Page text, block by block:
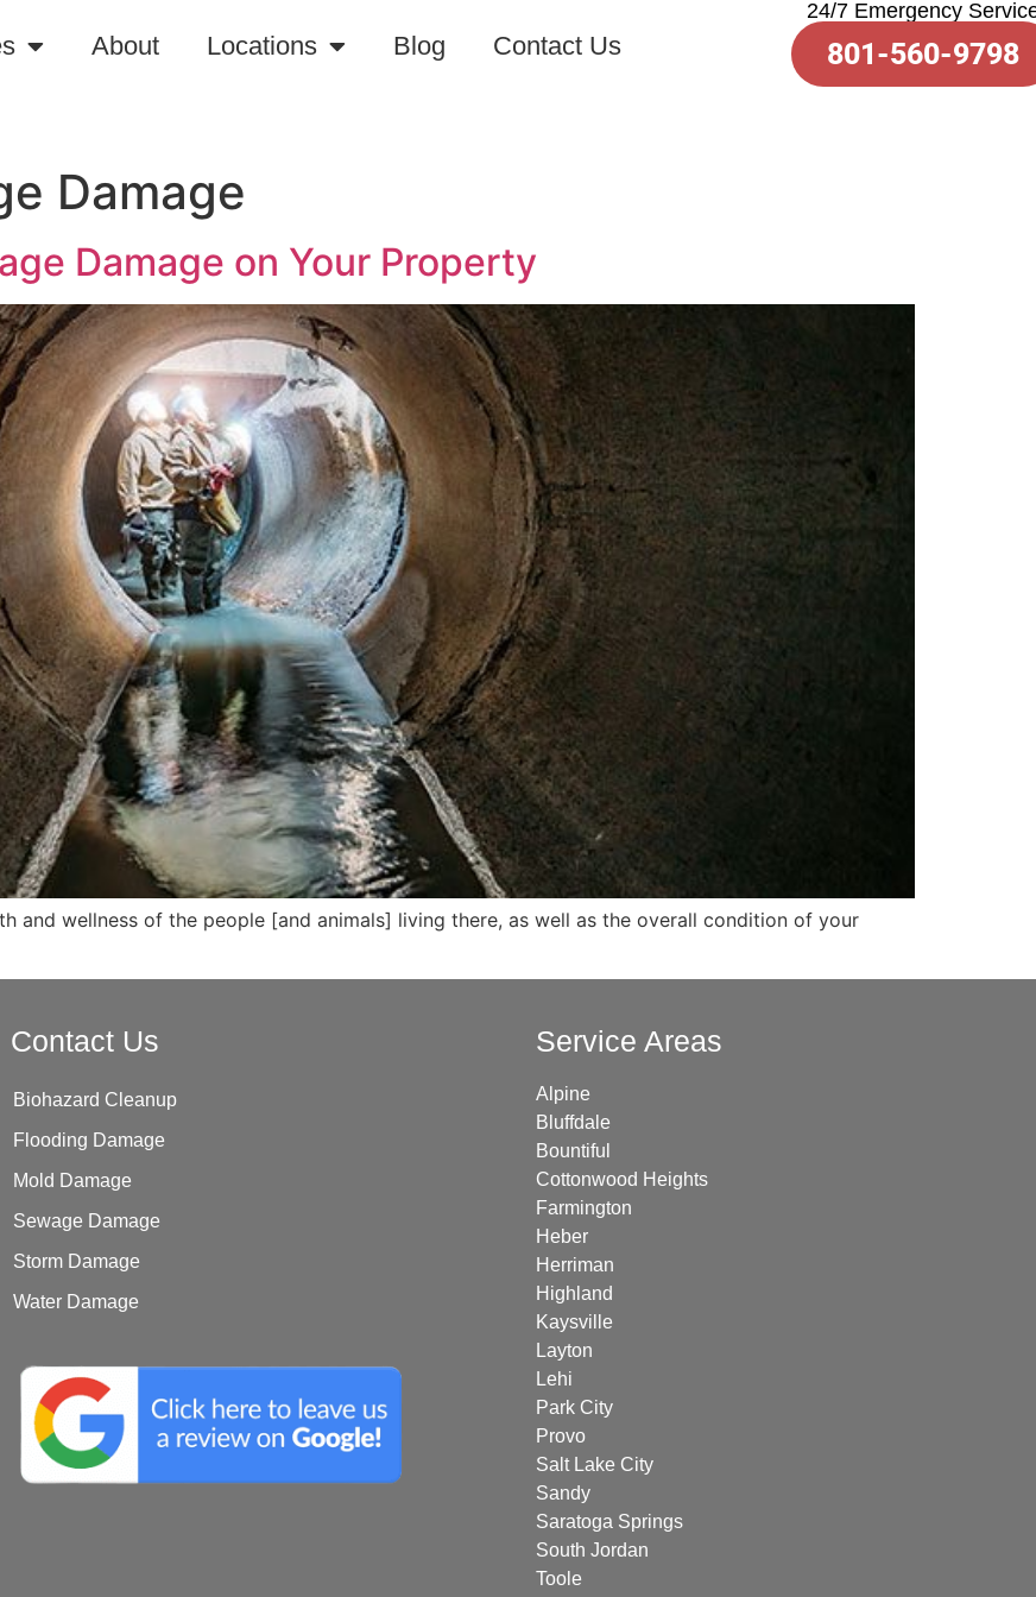
About Locations Blog Contact Us
24/7 Emergency
801-560-9798
Damage
Damage on Your Property
and wellness of the people [and animals] living there, as well as the overall condition of your
Contact Us
Biohazard Cleanup
Flooding Damage
Mold Damage
Sewage Damage
Storm Damage
Water Damage
Service Areas
Alpine
Bluffdale
Bountiful
Cottonwood Heights
Farmington
Heber
Herriman
Highland
Kaysville
Layton
Lehi
Park City
Provo
Salt Lake City
Sandy
Saratoga Springs
South Jordan
Toole